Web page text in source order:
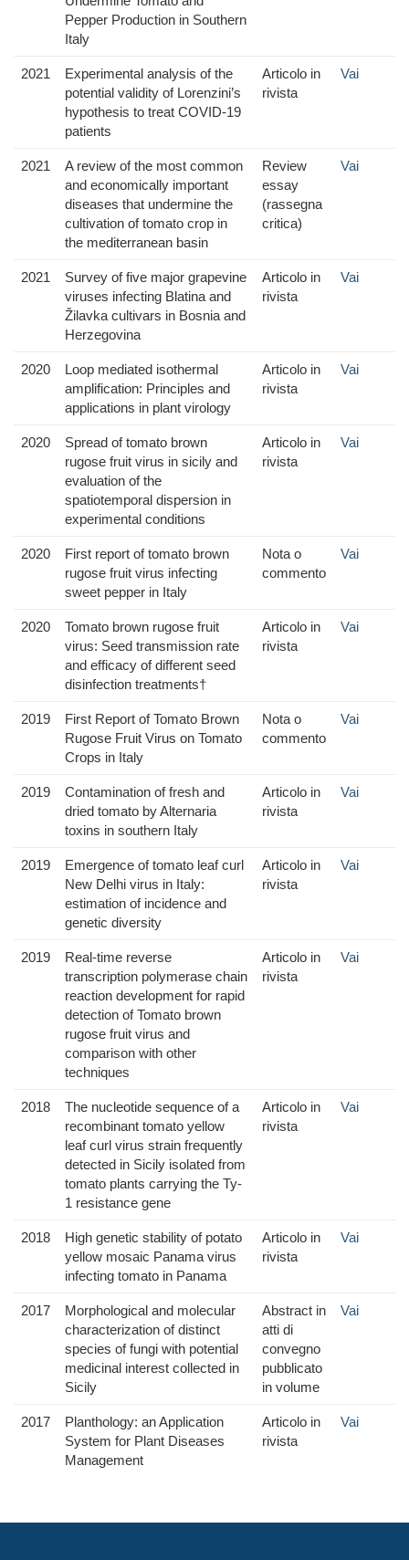
Pepper Production in Southern
Italy
2021
Experimental analysis of the
potential validity of Lorenzini’s
hypothesis to treat COVID-19
patients
Articolo in
rivista
Vai
2021
A review of the most common
and economically important
diseases that undermine the
cultivation of tomato crop in
the mediterranean basin
Review
essay
(rassegna
critica)
Vai
2021
Survey of five major grapevine
viruses infecting Blatina and
Žilavka cultivars in Bosnia and
Herzegovina
Articolo in
rivista
Vai
2020
Loop mediated isothermal
amplification: Principles and
applications in plant virology
Articolo in
rivista
Vai
2020
Spread of tomato brown
rugose fruit virus in sicily and
evaluation of the
spatiotemporal dispersion in
experimental conditions
Articolo in
rivista
Vai
2020
First report of tomato brown
rugose fruit virus infecting
sweet pepper in Italy
Nota o
commento
Vai
2020
Tomato brown rugose fruit
virus: Seed transmission rate
and efficacy of different seed
disinfection treatments†
Articolo in
rivista
Vai
2019
First Report of Tomato Brown
Rugose Fruit Virus on Tomato
Crops in Italy
Nota o
commento
Vai
2019
Contamination of fresh and
dried tomato by Alternaria
toxins in southern Italy
Articolo in
rivista
Vai
2019
Emergence of tomato leaf curl
New Delhi virus in Italy:
estimation of incidence and
genetic diversity
Articolo in
rivista
Vai
2019
Real-time reverse
transcription polymerase chain
reaction development for rapid
detection of Tomato brown
rugose fruit virus and
comparison with other
techniques
Articolo in
rivista
Vai
2018
The nucleotide sequence of a
recombinant tomato yellow
leaf curl virus strain frequently
detected in Sicily isolated from
tomato plants carrying the Ty-
1 resistance gene
Articolo in
rivista
Vai
2018
High genetic stability of potato
yellow mosaic Panama virus
infecting tomato in Panama
Articolo in
rivista
Vai
2017
Morphological and molecular
characterization of distinct
species of fungi with potential
medicinal interest collected in
Sicily
Abstract in
atti di
convegno
pubblicato
in volume
Vai
2017
Planthology: an Application
System for Plant Diseases
Management
Articolo in
rivista
Vai